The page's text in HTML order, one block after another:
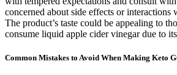
concerned about side effects or interactions
The product’s taste could be appealing to
consume liquid apple cider vinegar due to its
Common Mistakes to Avoid When Making Keto